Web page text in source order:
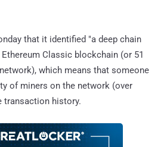
that it identified "a deep chain
Classic blockchain (or 51
which means that someone
of miners on the network (over
transaction history.